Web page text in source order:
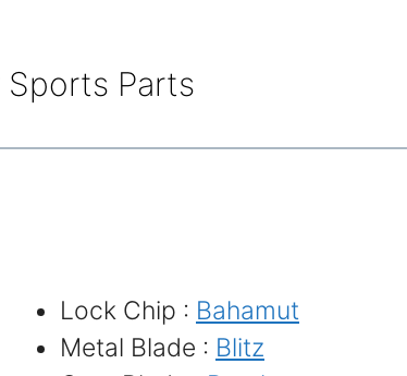
Sports Parts
Lock Chip : Bahamut
Metal Blade : Blitz